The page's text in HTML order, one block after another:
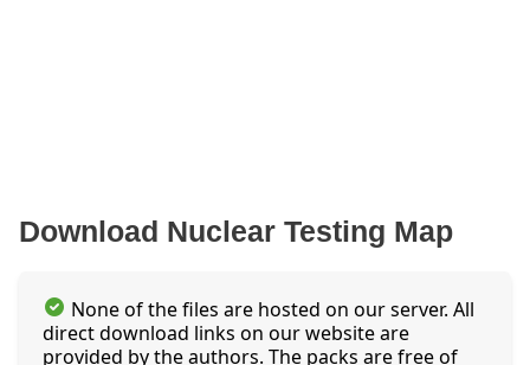
Download Nuclear Testing Map
None of the files are hosted on our server. All
direct download links on our website are
provided by the authors. The packs are free of